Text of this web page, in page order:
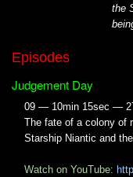
the
Episodes
Judgement Day
09 — 10min 15sec —
The fate of a colony of
Starship Niantic and
Watch on YouTube: